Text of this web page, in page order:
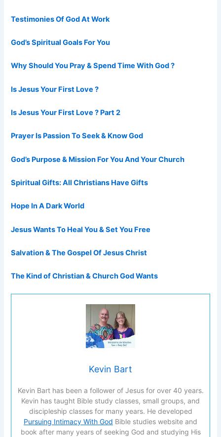
Testimonies Of God At Work
God’s Spiritual Goals For You
Why Should You Pray & Spend Time With God ?
Is Jesus Your First Love ?
Is Jesus Your First Love ? Part 2
Prayer Is Passion To Seek & Know God
God’s Purpose & Mission For You And Your Church
Spiritual Gifts: All Christians Have Gifts
Hope In A Dark World
Jesus Wants To Heal You & Set You Free
Salvation & The Gospel Of Jesus Christ
The Kind of Christian & Church God Wants
Kevin Bart
Kevin Bart has been a follower of Jesus for over 40 years.
Kevin has taught Bible study classes, small groups, and
discipleship classes for many years. He developed
Pursuing Intimacy With God Bible studies website and
book after many years of seeking God and studying His